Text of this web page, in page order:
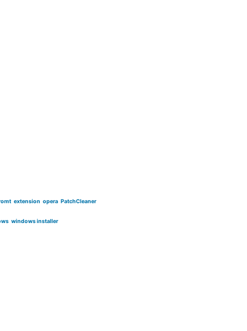
extension opera PatchCleaner
windows installer